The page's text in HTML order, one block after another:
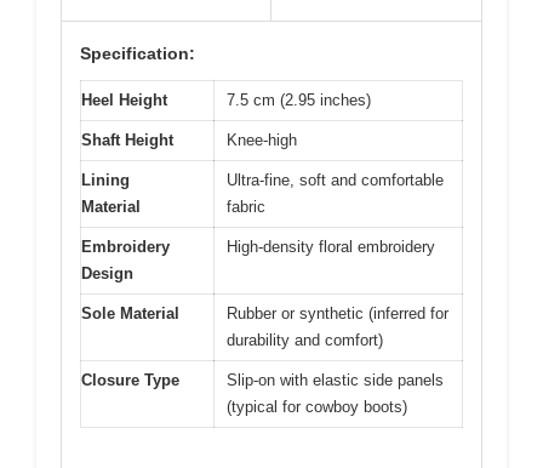
Specification:
Heel Height 7.5 cm (2.95 inches)
Shaft Height Knee-high
Lining
Material
Ultra-fine, soft and comfortable
fabric
Embroidery
Design
High-density floral embroidery
Sole Material
Rubber or synthetic (inferred for
durability and comfort)
Closure Type
Slip-on with elastic side panels
(typical for cowboy boots)